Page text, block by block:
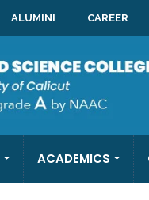
ALUMINI CAREER
ACADEMICS